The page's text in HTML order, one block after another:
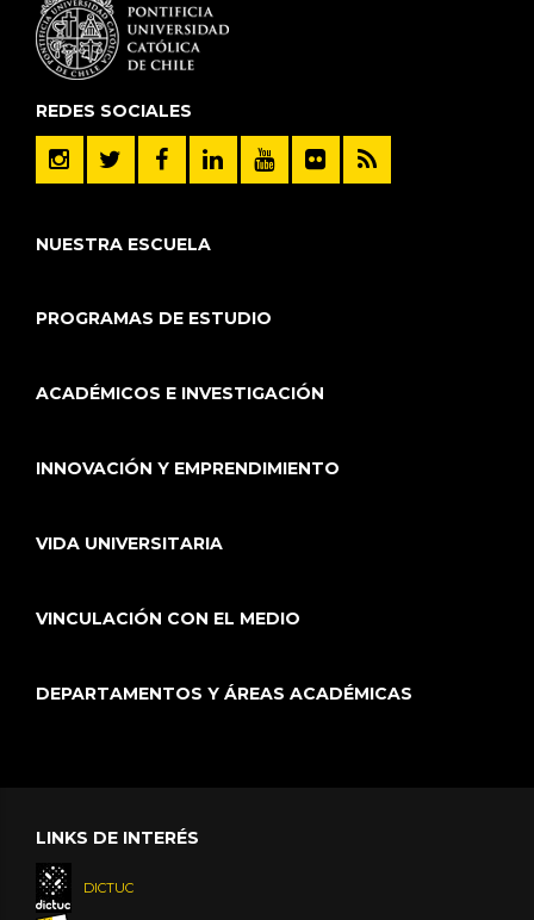
REDES SOCIALES
NUESTRA ESCUELA
PROGRAMAS DE ESTUDIO
ACADÉMICOS E INVESTIGACIÓN
INNOVACIÓN Y EMPRENDIMIENTO
VIDA UNIVERSITARIA
VINCULACIÓN CON EL MEDIO
DEPARTAMENTOS Y ÁREAS ACADÉMICAS
LINKS DE INTERÉS
DICTUC